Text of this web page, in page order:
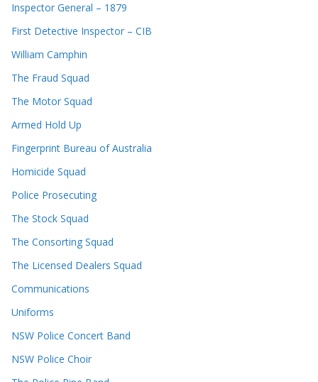
Inspector General – 1879
First Detective Inspector – CIB
William Camphin
The Fraud Squad
The Motor Squad
Armed Hold Up
Fingerprint Bureau of Australia
Homicide Squad
Police Prosecuting
The Stock Squad
The Consorting Squad
The Licensed Dealers Squad
Communications
Uniforms
NSW Police Concert Band
NSW Police Choir